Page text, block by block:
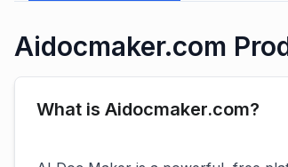
Aidocmaker.com
What is Aidocmaker.com?